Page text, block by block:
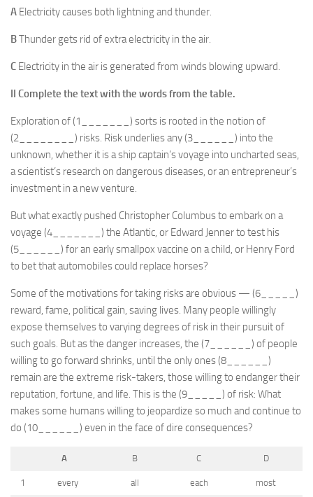
A Electricity causes both lightning and thunder.
BThunder gets rid of extra electricity in the air.
C Electricity in the air is generated from winds blowing upward.
II Complete the text with the words from the table.
Exploration of (1_______) sorts is rooted in the notion of
(2________) risks. Risk underlies any (3______) into the
unknown, whether it is a ship captain’s voyage into uncharted seas,
a scientist’s research on dangerous diseases, or an entrepreneur’s
investment in a new venture.
But what exactly pushed Christopher Columbus to embark on a
voyage (4_______) the Atlantic, or Edward Jenner to test his
(5______) for an early smallpox vaccine on a child, or Henry Ford
to bet that automobiles could replace horses?
Some of the motivations for taking risks are obvious — (6_____)
reward, fame, political gain, saving lives. Many people willingly
expose themselves to varying degrees of risk in their pursuit of
such goals. But as the danger increases, the (7______) of people
willing to go forward shrinks, until the only ones (8______)
remain are the extreme risk-takers, those willing to endanger their
reputation, fortune, and life. This is the (9_____) of risk: What
makes some humans willing to jeopardize so much and continue to
do (10______) even in the face of dire consequences?
A B C D
1 every all each most